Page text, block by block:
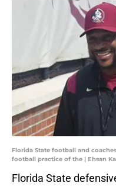
Florida State football and
football practice of the | Ehsan
Florida State